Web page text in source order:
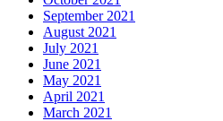
September 2021
August 2021
July 2021
June 2021
May 2021
April 2021
March 2021